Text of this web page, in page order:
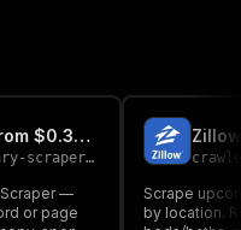
Facebook Ads Library [From $0.3💰] Scraper [Reach Included] PPE
ppe
Scraper —
or page
Scrape
by location.